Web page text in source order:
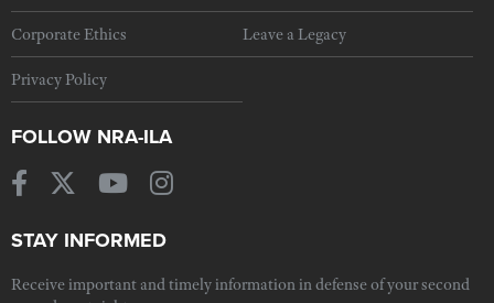
Corporate Ethics Leave a Legacy
Privacy Policy
FOLLOW NRA-ILA
STAY INFORMED
Receive important and timely information in defense of your second